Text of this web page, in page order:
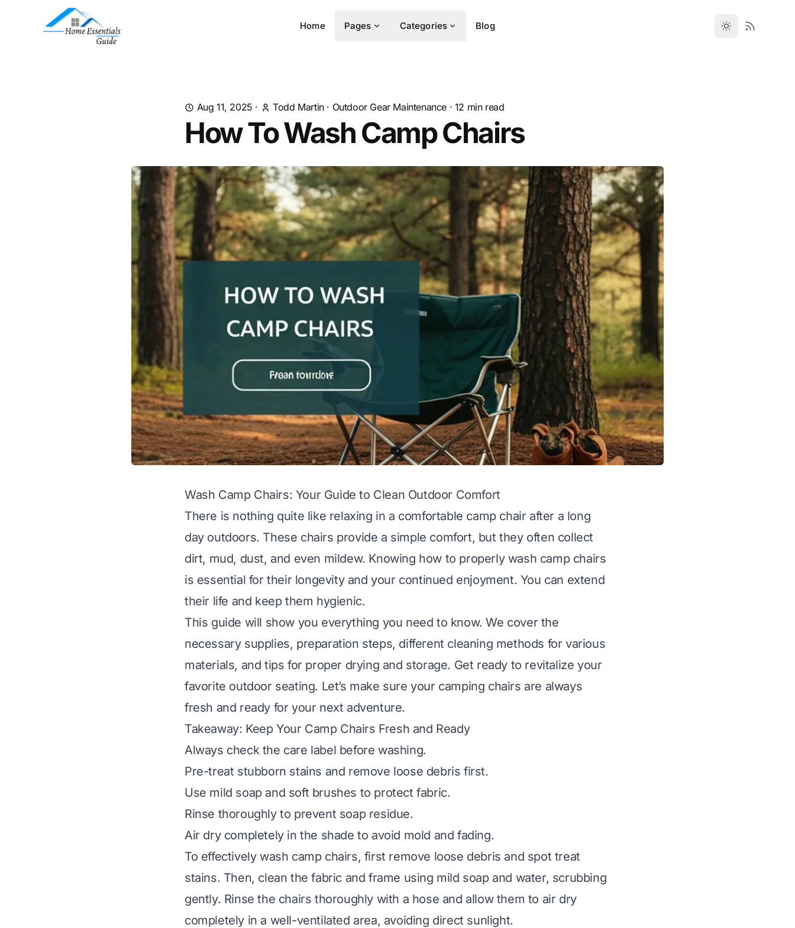
Home Pages Categories Blog
Aug 11, 2025 · Todd Martin· Outdoor Gear Maintenance · 12 min read
How To Wash Camp Chairs
Wash Camp Chairs: Your Guide to Clean Outdoor Comfort
There is nothing quite like relaxing in a comfortable camp chair after a long
day outdoors. These chairs provide a simple comfort, but they often collect
dirt, mud, dust, and even mildew. Knowing how to properly wash camp chairs
is essential for their longevity and your continued enjoyment. You can extend
their life and keep them hygienic.
This guide will show you everything you need to know. We cover the
necessary supplies, preparation steps, different cleaning methods for various
materials, and tips for proper drying and storage. Get ready to revitalize your
favorite outdoor seating. Let’s make sure your camping chairs are always
fresh and ready for your next adventure.
Takeaway: Keep Your Camp Chairs Fresh and Ready
Always check the care label before washing.
Pre-treat stubborn stains and remove loose debris first.
Use mild soap and soft brushes to protect fabric.
Rinse thoroughly to prevent soap residue.
Air dry completely in the shade to avoid mold and fading.
To effectively wash camp chairs, first remove loose debris and spot treat
stains. Then, clean the fabric and frame using mild soap and water, scrubbing
gently. Rinse the chairs thoroughly with a hose and allow them to air dry
completely in a well-ventilated area, avoiding direct sunlight.